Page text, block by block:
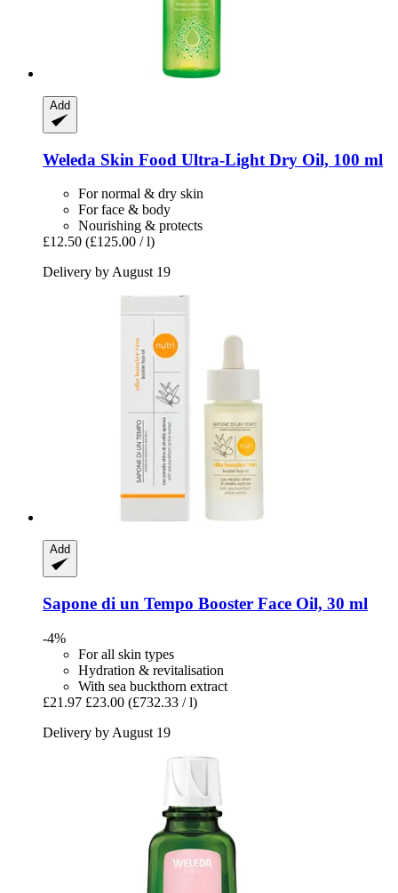
Add
Weleda Skin Food Ultra-​Light Dry Oil, 100 ml
For normal & dry skin
For face & body
Nourishing & protects
£12.50 (£125.00 / l)
Delivery by August 19
Add
Sapone di un Tempo Booster Face Oil, 30 ml
-4%
For all skin types
Hydration & revitalisation
With sea buckthorn extract
£21.97 £23.00 (£732.33 / l)
Delivery by August 19